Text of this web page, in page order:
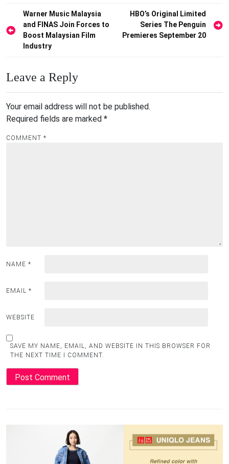
Post
navigation
Warner Music Malaysia
and FINAS Join Forces to
Boost Malaysian Film
Industry
HBO’s Original Limited
Series The Penguin
Premieres September 20
Leave a Reply
Your email address will not be published.
Required fields are marked *
COMMENT *
NAME *
EMAIL *
WEBSITE
SAVE MY NAME, EMAIL, AND WEBSITE IN THIS BROWSER FOR
THE NEXT TIME I COMMENT.